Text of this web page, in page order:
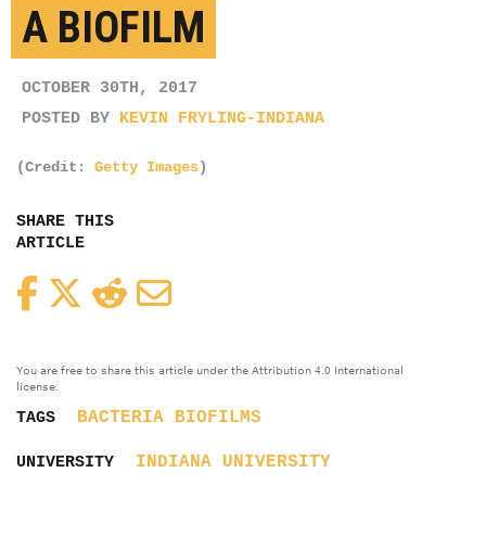
A BIOFILM
OCTOBER 30TH, 2017
POSTED BY KEVIN FRYLING-INDIANA
(Credit: Getty Images)
SHARE THIS
ARTICLE
FacebookTwitterReddit
You are free to share this article under the Attribution 4.0 International
license.
TAGS BACTERIA BIOFILMS
UNIVERSITY INDIANA UNIVERSITY